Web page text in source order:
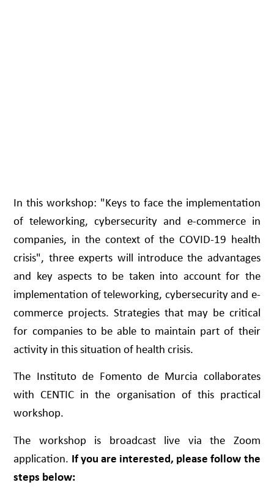
In this workshop: "Keys to face the implementation
of teleworking, cybersecurity and e-commerce in
companies, in the context of the COVID-19 health
crisis", three experts will introduce the advantages
and key aspects to be taken into account for the
implementation of teleworking, cybersecurity and e-
commerce projects. Strategies that may be critical
for companies to be able to maintain part of their
activity in this situation of health crisis.
The Instituto de Fomento de Murcia collaborates
with CENTIC in the organisation of this practical
workshop.
The workshop is broadcast live via the Zoom
application. If you are interested, please follow the
steps below: